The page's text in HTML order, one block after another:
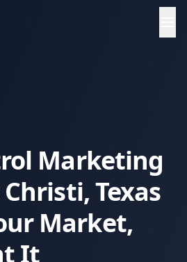
Marketing
Texas
Market,
It